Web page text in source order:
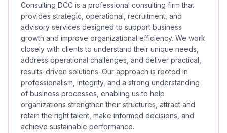
Consulting DCC is a professional consulting firm that
provides strategic, operational, recruitment, and
advisory services designed to support business
growth and improve organizational efficiency. We work
closely with clients to understand their unique needs,
address operational challenges, and deliver practical,
results-driven solutions. Our approach is rooted in
professionalism, integrity, and a strong understanding
of business processes, enabling us to help
organizations strengthen their structures, attract and
retain the right talent, make informed decisions, and
achieve sustainable performance.